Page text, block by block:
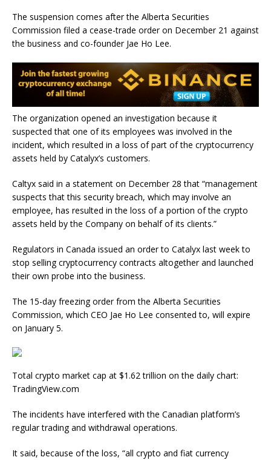
The suspension comes after the Alberta Securities
Commission filed a cease-trade order on December 21 against
the business and co-founder Jae Ho Lee.
The organization opened an investigation because it
suspected that one of its employees was involved in the
incident, which resulted in a loss of part of the cryptocurrency
assets held by Catalyx’s customers.
Caltyx said in a statement on December 28 that “management
suspects that this security breach, which may involve an
employee, has resulted in the loss of a portion of the crypto
assets held by the Company on behalf of its clients.”
Regulators in Canada issued an order to Catalyx last week to
stop selling cryptocurrency contracts altogether and launched
their own probe into the business.
The 15-day freezing order from the Alberta Securities
Commission, which CEO Jae Ho Lee consented to, will expire
on January 5.
Total crypto market cap at $1.62 trillion on the daily chart:
TradingView.com
The incidents have interfered with the Canadian platform’s
regular trading and withdrawal operations.
It said, because of the loss, “all crypto and fiat currency